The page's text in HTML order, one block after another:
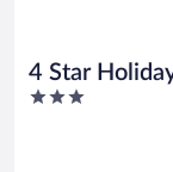
4 Star
3